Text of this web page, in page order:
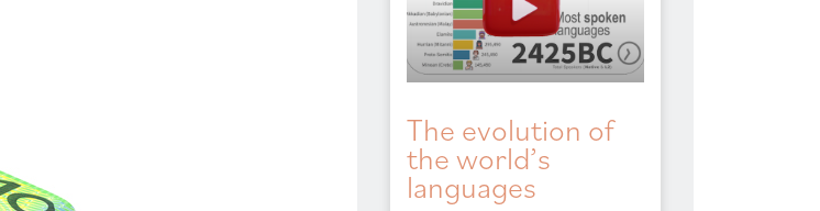
The evolution of
the world’s
languages